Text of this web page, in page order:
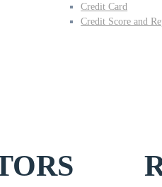
Credit Card
Credit Score and